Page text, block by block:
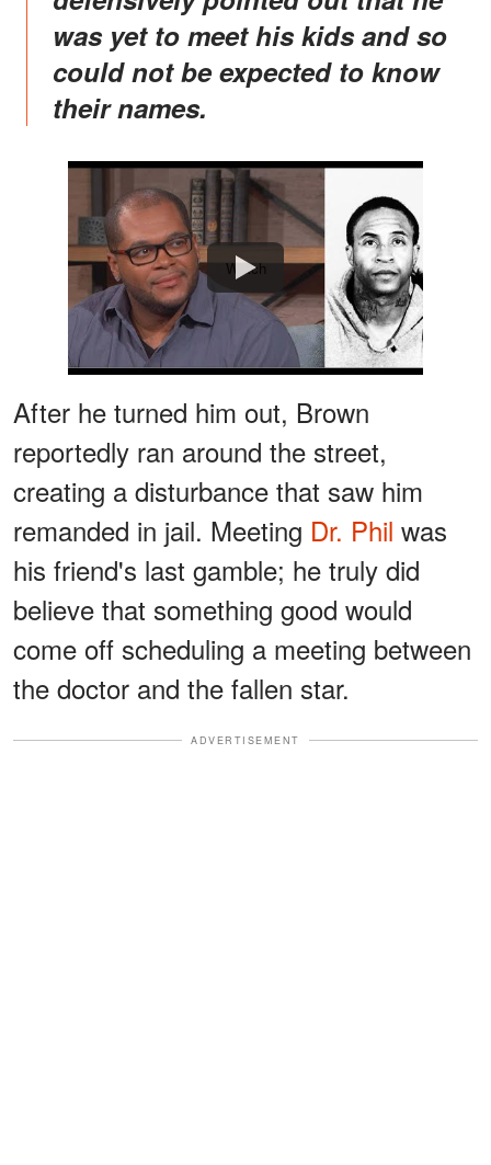
was yet to meet his kids and so
could not be expected to know
their names.
Watch
After he turned him out, Brown
reportedly ran around the street,
creating a disturbance that saw him
remanded in jail. Meeting Dr. Phil was
his friend's last gamble; he truly did
believe that something good would
come off scheduling a meeting between
the doctor and the fallen star.
ADVERTISEMENT